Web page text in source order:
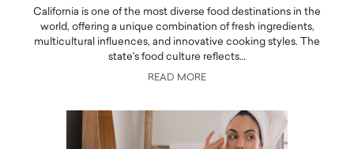
California is one of the most diverse food destinations in the
world, offering a unique combination of fresh ingredients,
multicultural influences, and innovative cooking styles. The
state's food culture reflects…
READ MORE